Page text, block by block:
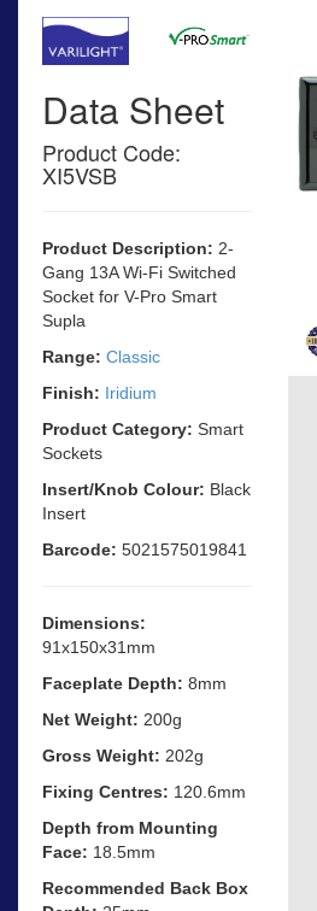
Data Sheet
Product Code:
XI5VSB
Product Description: 2-
Gang 13A Wi-Fi Switched
Socket for V-Pro Smart
Supla
Range: Classic
Finish: Iridium
Product Category: Smart
Sockets
Insert/Knob Colour: Black
Insert
Barcode: 5021575019841
Dimensions:
91x150x31mm
Faceplate Depth: 8mm
Net Weight: 200g
Gross Weight: 202g
Fixing Centres: 120.6mm
Depth from Mounting
Face: 18.5mm
Recommended Back Box